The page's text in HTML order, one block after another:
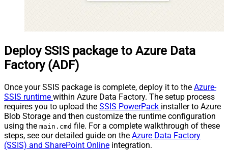
Deploy SSIS package to Azure Data
Factory (ADF)
Once your SSIS package is complete, deploy it to the Azure-
SSIS runtime within Azure Data Factory. The setup process
requires you to upload the SSIS PowerPack installer to Azure
Blob Storage and then customize the runtime configuration
using the main.cmd file. For a complete walkthrough of these
steps, see our detailed guide on the Azure Data Factory
(SSIS) and SharePoint Online integration.